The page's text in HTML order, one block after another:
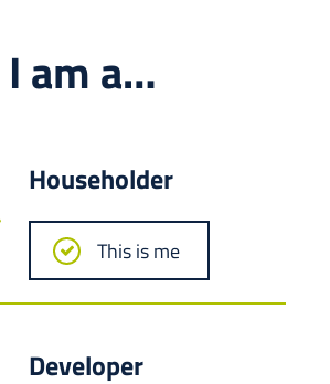
I am a…
Householder
This is me
Developer